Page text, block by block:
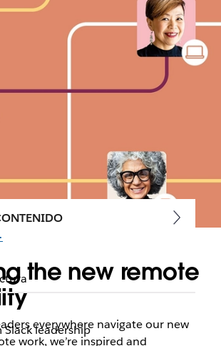
the new remote
leadership
everywhere navigate our new
work, we’re inspired and